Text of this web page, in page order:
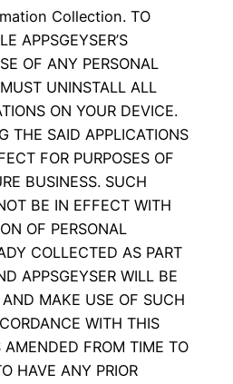
Collection. TO
APPSGEYSER’S
OF ANY PERSONAL
UNINSTALL ALL
ON YOUR DEVICE.
THE SAID APPLICATIONS
FOR PURPOSES OF
BUSINESS. SUCH
BE IN EFFECT WITH
OF PERSONAL
COLLECTED AS PART
APPSGEYSER WILL BE
MAKE USE OF SUCH
WITH THIS
AMENDED FROM TIME TO
HAVE ANY PRIOR